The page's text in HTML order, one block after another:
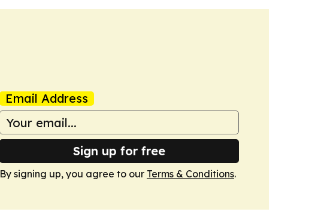
Email Address
Sign up for free
By signing up, you agree to our Terms & Conditions.